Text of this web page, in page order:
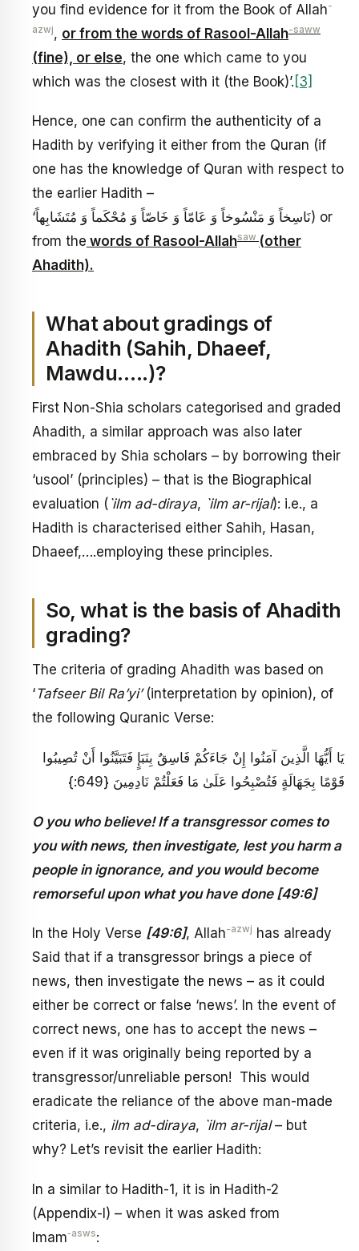
you find evidence for it from the Book of Allah-
azwj, or from the words of Rasool-Allah-saww
(fine), or else, the one which came to you
which was the closest with it (the Book)’. [3]
Hence, one can confirm the authenticity of a
Hadith by verifying it either from the Quran (if
one has the knowledge of Quran with respect to
the earlier Hadith –
‘نَاسِخاً وَ مَنْسُوخاً وَ عَامّاً وَ خَاصّاً وَ مُحْكَماً وَ مُتَشَابِهاً) or
from the words of Rasool-Allahsaw (other
Ahadith).
What about gradings of
Ahadith (Sahih, Dhaeef,
Mawdu…..)?
First Non-Shia scholars categorised and graded
Ahadith, a similar approach was also later
embraced by Shia scholars – by borrowing their
‘usool’ (principles) – that is the Biographical
evaluation ( `ilm ad-diraya, `ilm ar-rijal): i.e., a
Hadith is characterised either Sahih, Hasan,
Dhaeef,….employing these principles.
So, what is the basis of Ahadith
grading?
The criteria of grading Ahadith was based on
‘Tafseer Bil Ra’yi’ (interpretation by opinion), of
the following Quranic Verse:
يَا أَيُّهَا الَّذِينَ آمَنُوا إِنْ جَاءَكُمْ فَاسِقٌ بِنَبَإٍ فَتَبَيَّنُوا أَنْ تُصِيبُوا
قَوْمًا بِجَهَالَةٍ فَتُصْبِحُوا عَلَىٰ مَا فَعَلْتُمْ نَادِمِينَ {649:}
O you who believe! If a transgressor comes to
you with news, then investigate, lest you harm a
people in ignorance, and you would become
remorseful upon what you have done [49:6]
In the Holy Verse [49:6], Allah-azwj has already
Said that if a transgressor brings a piece of
news, then investigate the news – as it could
either be correct or false ‘news’. In the event of
correct news, one has to accept the news –
even if it was originally being reported by a
transgressor/unreliable person! This would
eradicate the reliance of the above man-made
criteria, i.e., ilm ad-diraya, `ilm ar-rijal– but
why? Let’s revisit the earlier Hadith:
In a similar to Hadith-1, it is in Hadith-2
(Appendix-I) – when it was asked from
Imam‑asws: